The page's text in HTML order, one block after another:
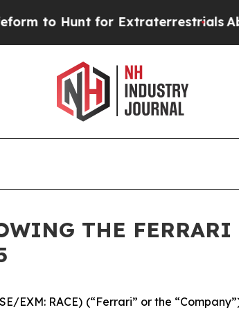
to Hunt for ExtraterrestrialsAbout
THE FERRARI
EXM: RACE) (“Ferrari” or the